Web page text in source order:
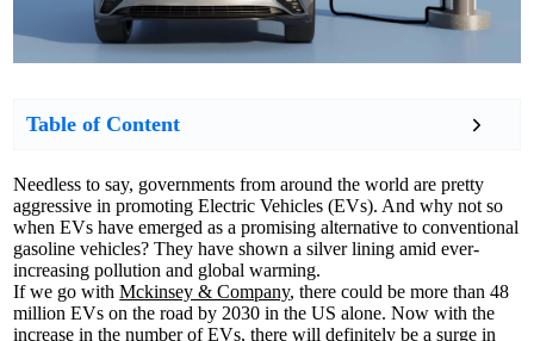
Table of Content
Needless to say, governments from around the world are pretty
aggressive in promoting Electric Vehicles (EVs). And why not so
when EVs have emerged as a promising alternative to conventional
gasoline vehicles? They have shown a silver lining amid ever-
increasing pollution and global warming.
If we go withMckinsey & Company, there could be more than 48
million EVs on the road by 2030 in the US alone. Now with the
increase in the number of EVs, there will definitely be a surge in